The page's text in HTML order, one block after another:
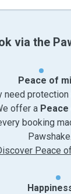
via the
Peace of
need
offer a Peace
booking
Pawshake.
Peace